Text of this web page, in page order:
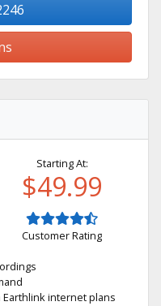
Starting At:
$49.99
Customer Rating
internet plans